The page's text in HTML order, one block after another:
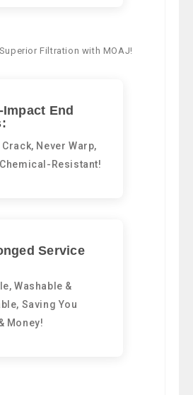
Impact End
Crack, Never Warp,
Resistant!
Service
Washable &
Saving You
Money!